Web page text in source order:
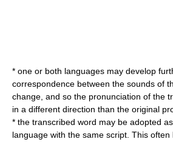
* one or both languages may develop
correspondence between the sounds of
change, and so the pronunciation of the
in a different direction than the original
* the transcribed word may be adopted
language with the same script. This